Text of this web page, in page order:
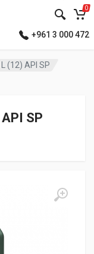
0
+961 3 000 472
(12) API SP
SP